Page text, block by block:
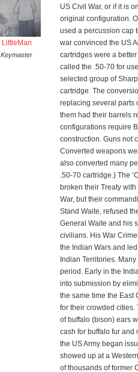
LittleMan
Keymaster
US Civil War, or if it is
original configuration.
used a percussion cap
war convinced the US
cartridges were a
called the .50-70 for
selected group of
cartridge. The
replacing several parts
them had their barrels
configurations require
construction. Guns not
Converted weapons
also converted many
.50-70 cartridge.) The
broken their Treaty
War, but their
Stand Waite, refused
General Waite and his
civilians. His War
the Indian Wars and
Indian Territories.
period. Early in the
into submission by
the same time the East
for their crowded cities.
of buffalo (bison) ears
cash for buffalo fur and
the US Army began
showed up at a
of thousands of former